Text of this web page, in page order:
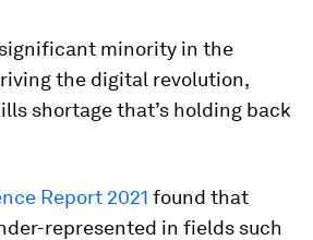
minority in the
the digital revolution,
shortage that’s holding back
Report 2021 found that
represented in fields such